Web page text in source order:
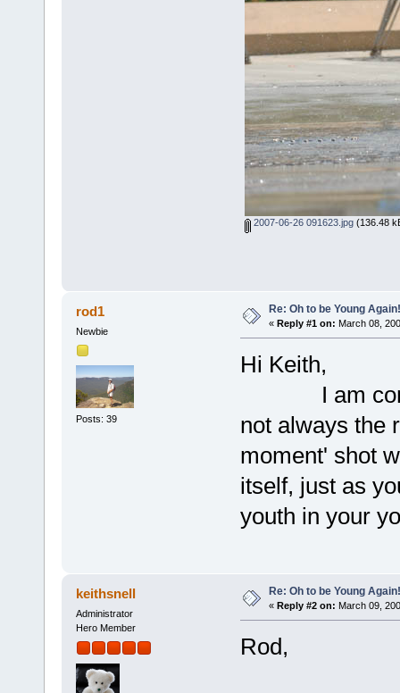
2007-06-26 091623.jpg(136.48
rod1
Newbie
Posts: 39
Re: Oh to be Young Again!
« Reply #1 on: March 08,
Hi Keith,
I am
not always the
moment' shot
itself, just as
youth in your
keithsnell
Administrator
Hero Member
Re: Oh to be Young Again!
« Reply #2 on: March 09,
Rod,